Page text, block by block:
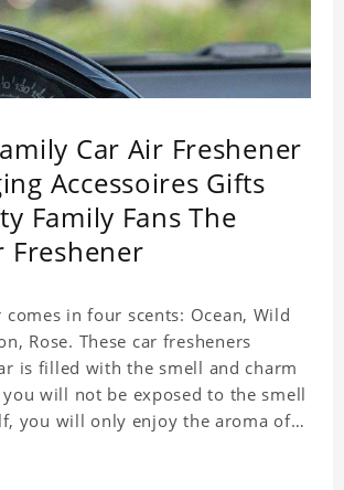
Car Air Freshener
Accessoires Gifts
Family Fans The
Freshener
comes in four scents: Ocean, Wild
Rose. These car fresheners
is filled with the smell and charm
will not be exposed to the smell
you will only enjoy the aroma of
your unique taste. These air